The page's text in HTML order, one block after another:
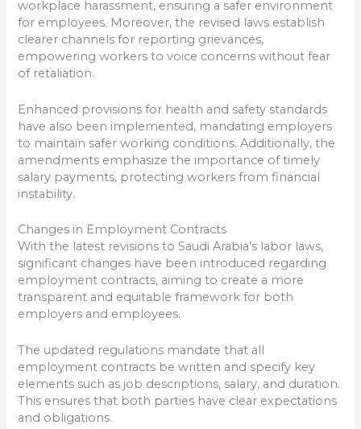
workplace harassment, ensuring a safer environment
for employees. Moreover, the revised laws establish
clearer channels for reporting grievances,
empowering workers to voice concerns without fear
of retaliation.
Enhanced provisions for health and safety standards
have also been implemented, mandating employers
to maintain safer working conditions. Additionally, the
amendments emphasize the importance of timely
salary payments, protecting workers from financial
instability.
Changes in Employment Contracts
With the latest revisions to Saudi Arabia’s labor laws,
significant changes have been introduced regarding
employment contracts, aiming to create a more
transparent and equitable framework for both
employers and employees.
The updated regulations mandate that all
employment contracts be written and specify key
elements such as job descriptions, salary, and duration.
This ensures that both parties have clear expectations
and obligations.